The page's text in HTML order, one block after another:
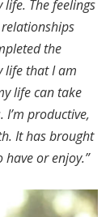
The feelings
the
life that I am
life can take
productive,
It has brought
have or enjoy.”